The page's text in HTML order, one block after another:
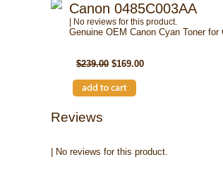
Canon 0485C003AA
| No reviews for this product.
Genuine OEM Canon Cyan Toner
$239.00 $169.00
Reviews
| No reviews for this product.